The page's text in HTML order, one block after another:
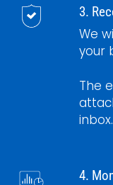
3.
We
your
The
inbox.
4.